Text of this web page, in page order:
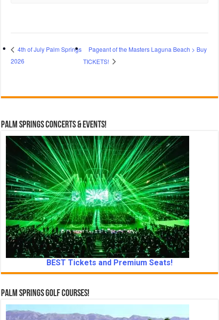
4th of July Palm Springs
2026
Pageant of the Masters Laguna Beach > Buy
TICKETS!
Palm Springs Concerts & Events!
BEST Tickets and Premium Seats!
Palm Springs Golf Courses!